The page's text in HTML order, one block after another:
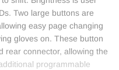
Two large buttons are
easy page changing
gloves on. These button
rear connector, allowing the
programmable